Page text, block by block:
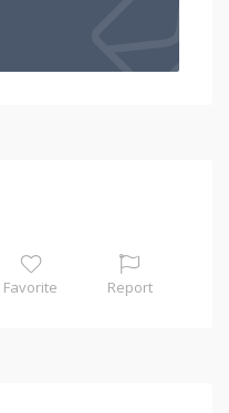
Favorite Report